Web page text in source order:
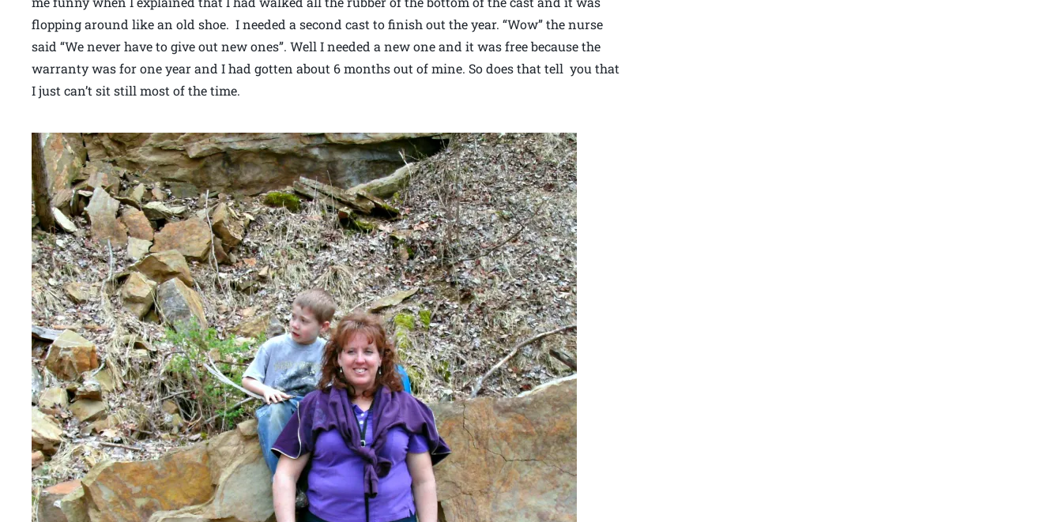
flopping around like an old shoe. I needed a second cast to finish out the year. “Wow” the nurse
said “We never have to give out new ones”. Well I needed a new one and it was free because the
warranty was for one year and I had gotten about 6 months out of mine. So does that tell you that
I just can’t sit still most of the time.